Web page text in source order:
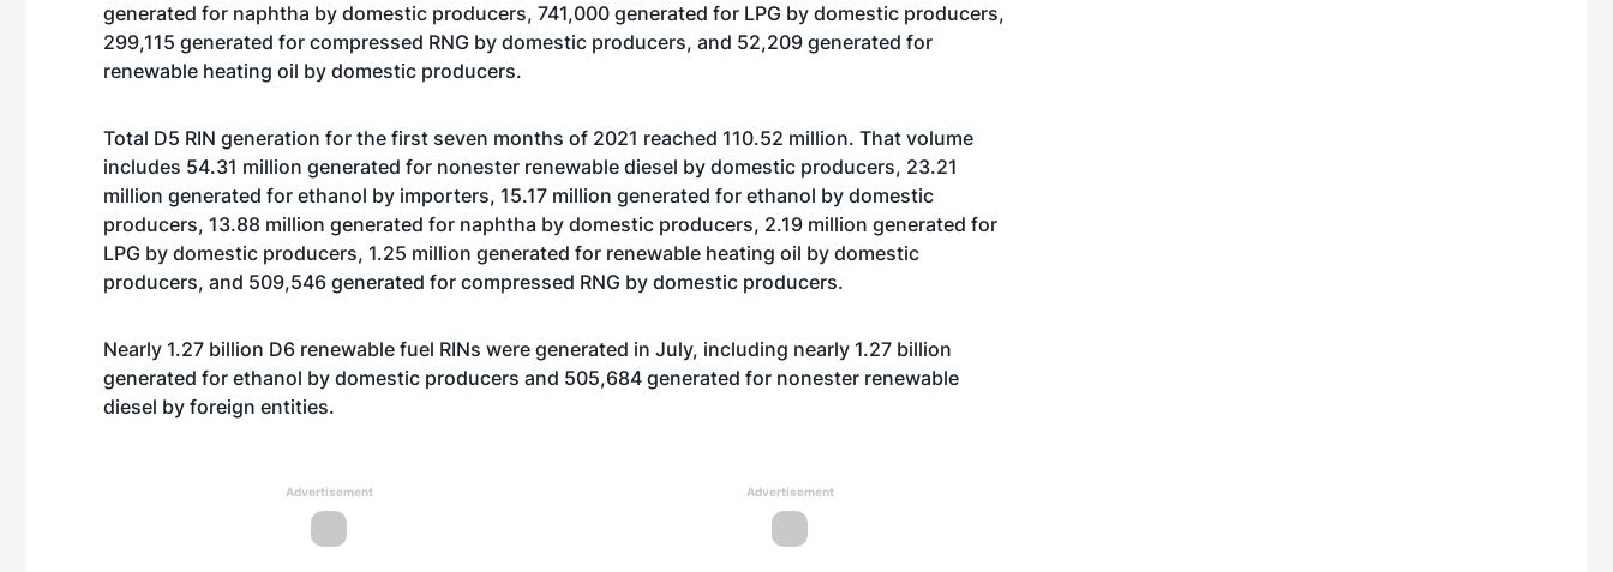
generated for naphtha by domestic producers, 741,000 generated for LPG by domestic producers,
299,115 generated for compressed RNG by domestic producers, and 52,209 generated for
renewable heating oil by domestic producers.
Total D5 RIN generation for the first seven months of 2021 reached 110.52 million. That volume
includes 54.31 million generated for nonester renewable diesel by domestic producers, 23.21
million generated for ethanol by importers, 15.17 million generated for ethanol by domestic
producers, 13.88 million generated for naphtha by domestic producers, 2.19 million generated for
LPG by domestic producers, 1.25 million generated for renewable heating oil by domestic
producers, and 509,546 generated for compressed RNG by domestic producers.
Nearly 1.27 billion D6 renewable fuel RINs were generated in July, including nearly 1.27 billion
generated for ethanol by domestic producers and 505,684 generated for nonester renewable
diesel by foreign entities.
Advertisement Advertisement